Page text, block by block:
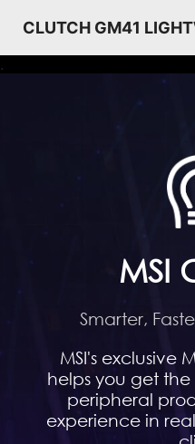
CLUTCH GM41
.
MSI
Smarter,
MSI's exclusive
helps you get the
peripheral
experience in